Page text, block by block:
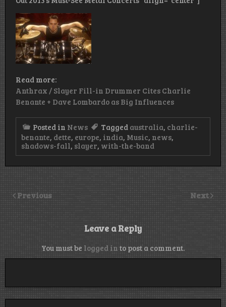
Read more:
Anthrax / Slayer Fill-in Drummer Cites Charlie
Benante + Dave Lombardo as Big Influences
Posted in News Tagged australia, charlie-
benante, dette, europe, india, Music, news,
shadows-fall, slayer, with-the-band
Previous Next
Leave a Reply
You must be logged in to post a comment.